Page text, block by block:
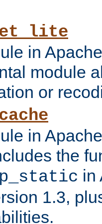
in
module
or
in
the
in
1.3,